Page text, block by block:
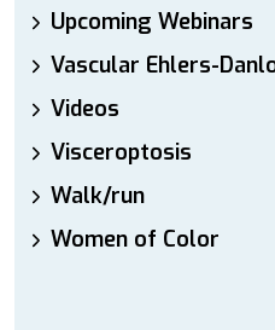
Upcoming Webinars
Vascular Ehlers-
Videos
Visceroptosis
Walk/run
Women of Color